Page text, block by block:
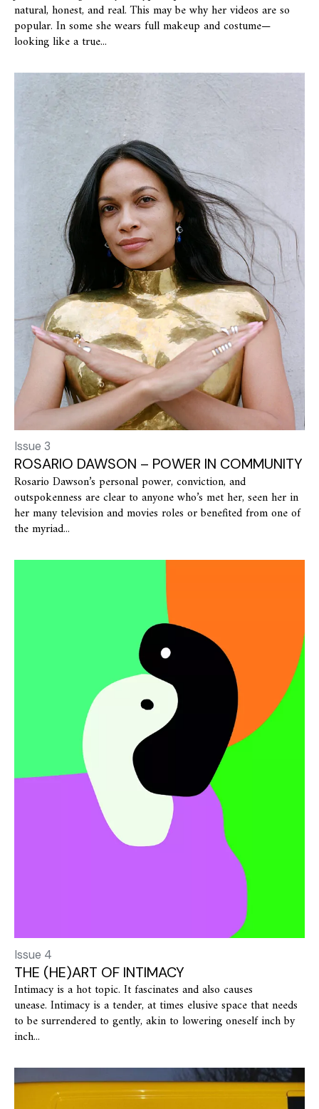
natural, honest, and real. This may be why her videos are so
popular. In some she wears full makeup and costume—
looking like a true...
Issue 3
ROSARIO DAWSON – POWER IN COMMUNITY
Rosario Dawson’s personal power, conviction, and
outspokenness are clear to anyone who’s met her, seen her in
her many television and movies roles or benefited from one of
the myriad...
Issue 4
THE (HE)ART OF INTIMACY
Intimacy is a hot topic. It fascinates and also causes
unease. Intimacy is a tender, at times elusive space that needs
to be surrendered to gently, akin to lowering oneself inch by
inch...